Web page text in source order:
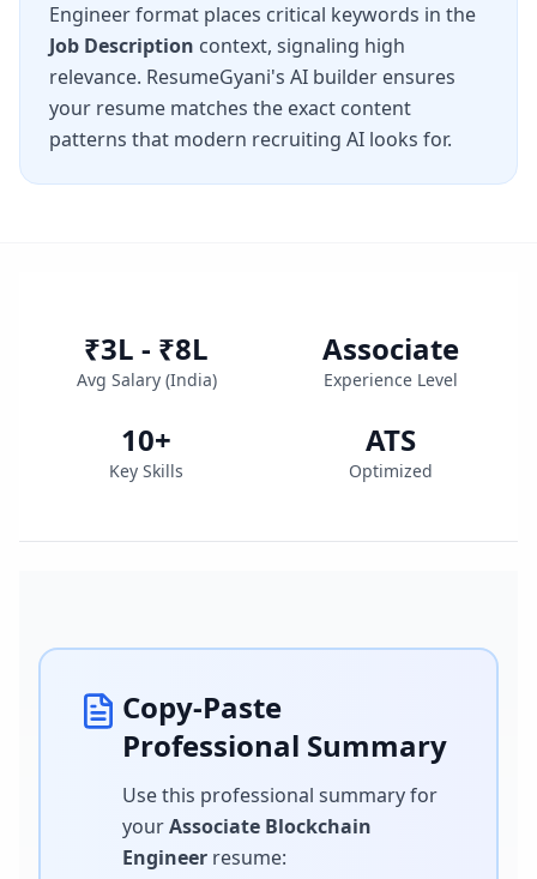
Engineerformat places critical keywords in the
Job Description context, signaling high
relevance. ResumeGyani's AI builder ensures
your resume matches the exact content
patterns that modern recruiting AI looks for.
₹3L - ₹8L
Avg Salary (India)
Associate
Experience Level
10+
Key Skills
ATS
Optimized
Copy-Paste
Professional Summary
Use this professional summary for
yourAssociate Blockchain
Engineer resume: